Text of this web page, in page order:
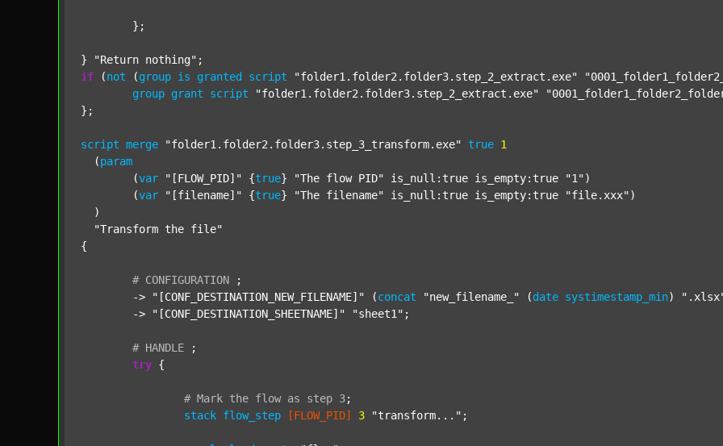
} "Return nothing"
if (not (group is granted script "folder1.folder2.folder3.step_2_extract.exe"
group grant script "folder1.folder2.folder3.step_2_extract.exe"
};
script merge "folder1.folder2.folder3.step_3_transform.exe" true 1
  (
param
  	(
var "[FLOW_PID]" {true} "The flow PID" is_null:true is_empty:true "1" )
  	(
var "[filename]" {true} "The filename" is_null:true is_empty:true "file.xxx" )
  )
"Transform the file"
{
# CONFIGURATION
;
	->
"[CONF_DESTINATION_NEW_FILENAME]" (concat "new_filename_" (date systimestamp_min)
	->
"[CONF_DESTINATION_SHEETNAME]" "sheet1" ;
# HANDLE
;
try {
# Mark the flow as step 3;
stack flow_step [FLOW_PID] 3 "transform..." ;